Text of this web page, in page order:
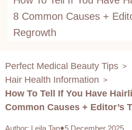
8 Common Causes +
Regrowth
Perfect Medical Beauty Tips >
Hair Health Information >
How To Tell If You Have
Common Causes + Editor’s